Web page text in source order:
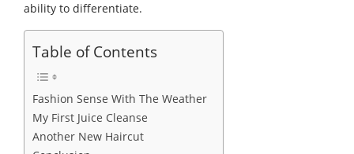
ability to differentiate.
Table of Contents
Fashion Sense With The Weather
My First Juice Cleanse
Another New Haircut